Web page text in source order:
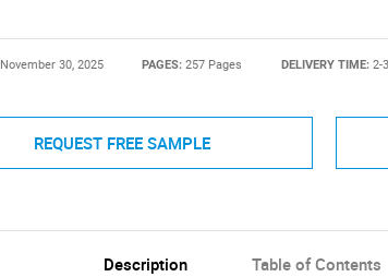
November 30, 2025 PAGES:257 Pages DELIVERY TIME: 2-
REQUEST FREE SAMPLE
Description Table of Contents